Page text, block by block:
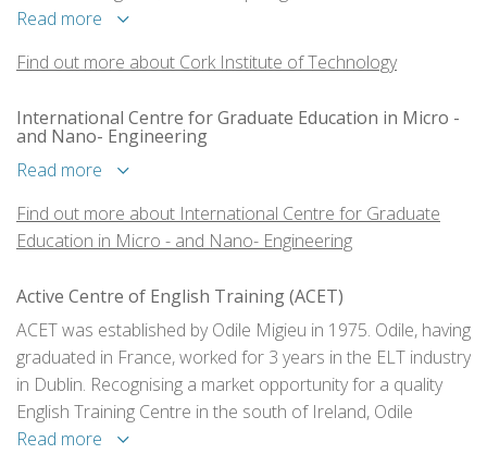
PhD Degrees. There is a flexible “ladder” system in place,
award to the next.
Read more
Find out more about Cork Institute of Technology
International Centre for Graduate Education in Micro -
and Nano- Engineering
Read more
Find out more about International Centre for Graduate
Education in Micro - and Nano- Engineering
Active Centre of English Training (ACET)
ACET was established by Odile Migieu in 1975. Odile, having
graduated in France, worked for 3 years in the ELT industry
in Dublin. Recognising a market opportunity for a quality
English Training Centre in the south of Ireland, Odile
decided to bring her expertise to the beautiful city of Cork
Read more